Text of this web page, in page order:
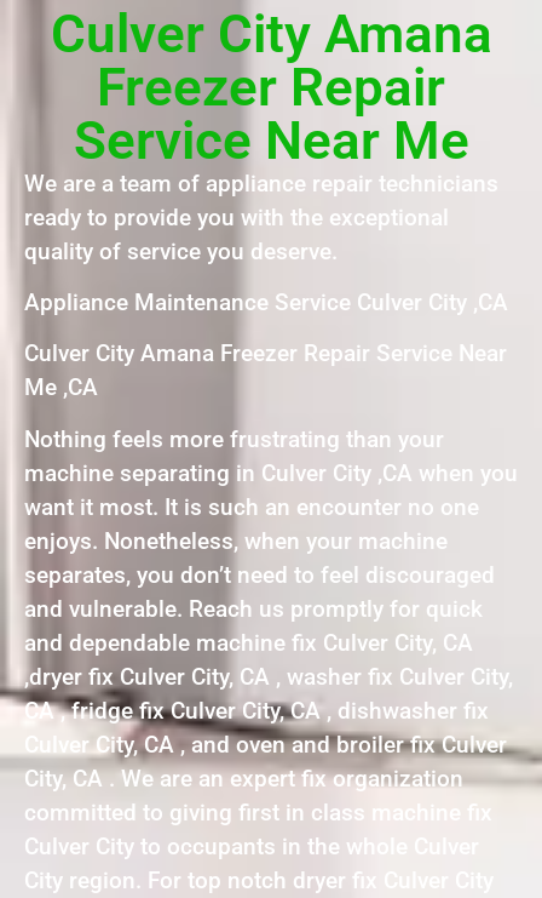
Culver City Amana
Freezer Repair
Service Near Me
We are a team of appliance repair technicians
ready to provide you with the exceptional
quality of service you deserve.
Appliance Maintenance Service Culver City ,CA
Culver City Amana Freezer Repair Service Near
Me ,CA
Nothing feels more frustrating than your
machine separating in Culver City ,CA when you
want it most. It is such an encounter no one
enjoys. Nonetheless, when your machine
separates, you don’t need to feel discouraged
and vulnerable. Reach us promptly for quick
and dependable machine fix Culver City, CA
,dryer fix Culver City, CA , washer fix Culver City,
CA , fridge fix Culver City, CA , dishwasher fix
Culver City, CA , and oven and broiler fix Culver
City, CA . We are an expert fix organization
committed to giving first in class machine fix
Culver City to occupants in the whole Culver
City region. For top notch dryer fix Culver City